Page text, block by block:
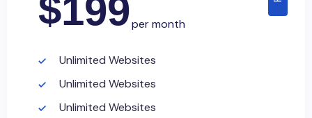
$199per month
Unlimited Websites
Unlimited Websites
Unlimited Websites